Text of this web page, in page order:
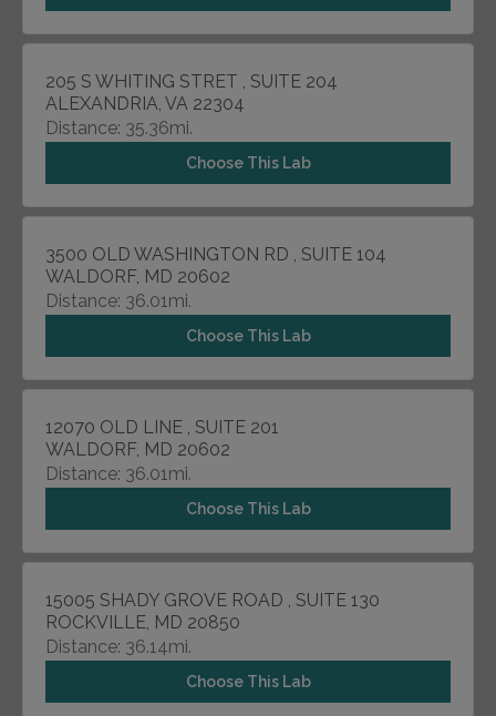
205 S WHITING STRET , SUITE 204
ALEXANDRIA, VA 22304
Distance: 35.36mi.
Choose This Lab
3500 OLD WASHINGTON RD , SUITE 104
WALDORF, MD 20602
Distance: 36.01mi.
Choose This Lab
12070 OLD LINE , SUITE 201
WALDORF, MD 20602
Distance: 36.01mi.
Choose This Lab
15005 SHADY GROVE ROAD , SUITE 130
ROCKVILLE, MD 20850
Distance: 36.14mi.
Choose This Lab